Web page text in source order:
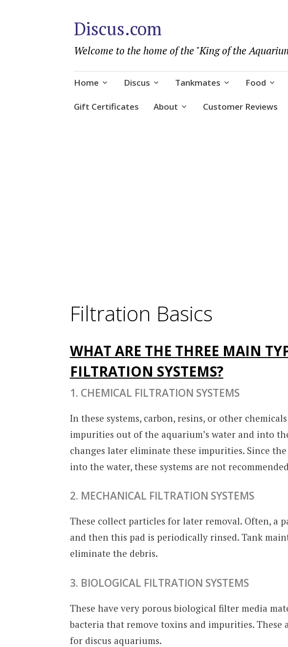
Discus.com
Welcome to the home of the "King of the
Skip
content
Home Discus Tankmates Food
Gift Certificates About Customer Reviews
Filtration Basics
WHAT ARE THE THREE MAIN
FILTRATION SYSTEMS?
1. CHEMICAL FILTRATION SYSTEMS
In these systems, carbon, resins, or other
impurities out of the aquarium’s water and into
changes later eliminate these impurities. Since
into the water, these systems are not
2. MECHANICAL FILTRATION SYSTEMS
These collect particles for later removal. Often, a
and then this pad is periodically rinsed. Tank
eliminate the debris.
3. BIOLOGICAL FILTRATION SYSTEMS
These have very porous biological filter media
bacteria that remove toxins and impurities. These
for discus aquariums.